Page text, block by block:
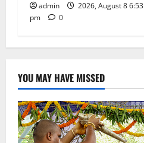
admin
2026, August 8 6:53
pm
0
YOU MAY HAVE MISSED